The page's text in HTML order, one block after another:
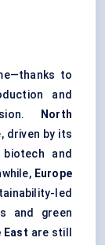
to
and
North
driven by its
and
Europe
led
and green
East are still